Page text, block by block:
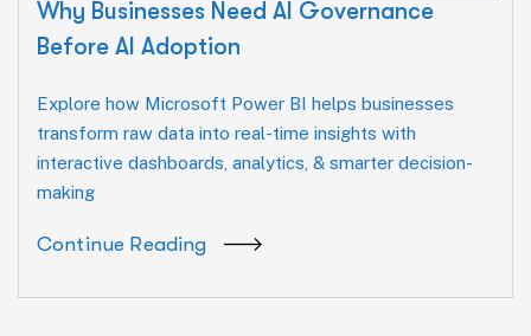
Why Businesses Need AI Governance
Before AI Adoption
Explore how Microsoft Power BI helps businesses
transform raw data into real-time insights with
interactive dashboards, analytics, & smarter decision-
making
Continue Reading